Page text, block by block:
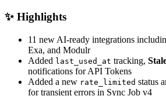
✨ Highlights
11 new AI-ready integrations
Exa, and Modulr
Added last_used_at tracking,
notifications for API Tokens
Added a new rate_limited status
for transient errors in Sync Job v4